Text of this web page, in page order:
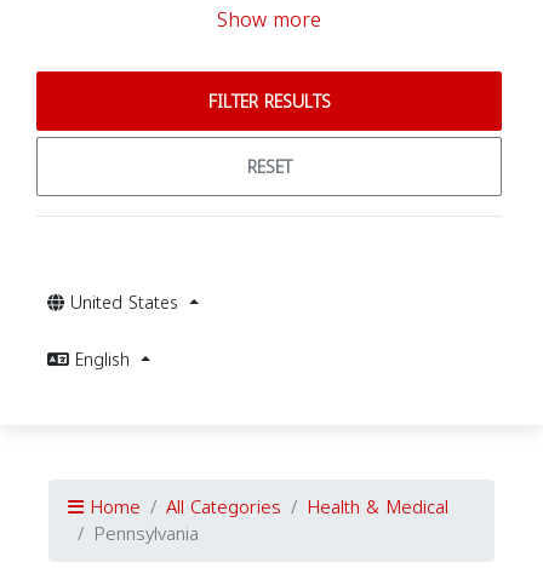
Show more
FILTER RESULTS
RESET
United States
English
Home All Categories Health & Medical
Pennsylvania